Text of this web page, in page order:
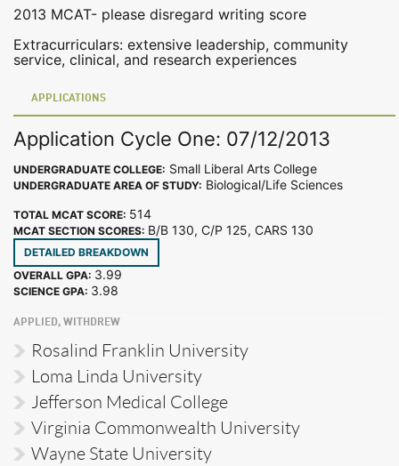
2013 MCAT- please disregard writing score
Extracurriculars: extensive leadership, community
service, clinical, and research experiences
APPLICATIONS
Application Cycle One: 07/12/2013
UNDERGRADUATE COLLEGE: Small Liberal Arts College
UNDERGRADUATE AREA OF STUDY: Biological/Life Sciences
TOTAL MCAT SCORE: 514
MCAT SECTION SCORES: B/B 130, C/P 125, CARS 130
DETAILED BREAKDOWN
OVERALL GPA: 3.99
SCIENCE GPA: 3.98
APPLIED, WITHDREW
Rosalind Franklin University
Loma Linda University
Jefferson Medical College
Virginia Commonwealth University
Wayne State University